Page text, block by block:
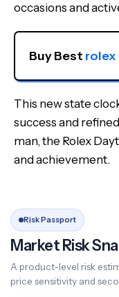
occasions and
Buy Best rolex
This new state
success and
man, the Rolex
and achievement.
Risk Passport
Market Risk
A product-level risk
price sensitivity and